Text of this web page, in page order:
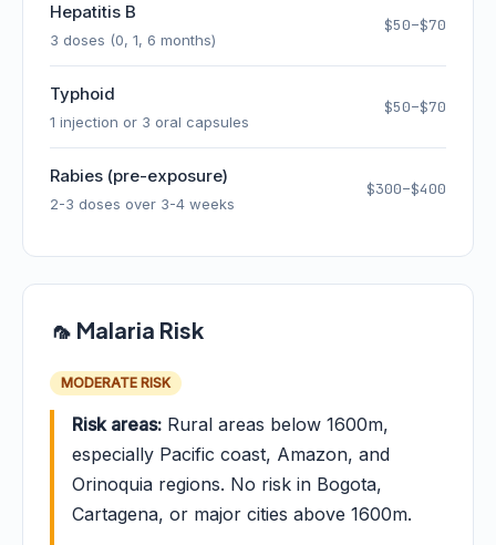
Hepatitis B
3 doses (0, 1, 6 months)
$50–$70
Typhoid
1 injection or 3 oral capsules
$50–$70
Rabies (pre-exposure)
2-3 doses over 3-4 weeks
$300–$400
🦟 Malaria Risk
MODERATE RISK
Risk areas: Rural areas below 1600m,
especially Pacific coast, Amazon, and
Orinoquia regions. No risk in Bogota,
Cartagena, or major cities above 1600m.